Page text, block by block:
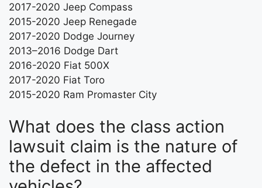
2017-2020 Jeep Compass
2015-2020 Jeep Renegade
2017-2020 Dodge Journey
2013–2016 Dodge Dart
2016-2020 Fiat 500X
2017-2020 Fiat Toro
2015-2020 Ram Promaster City
What does the class action
lawsuit claim is the nature of
the defect in the affected